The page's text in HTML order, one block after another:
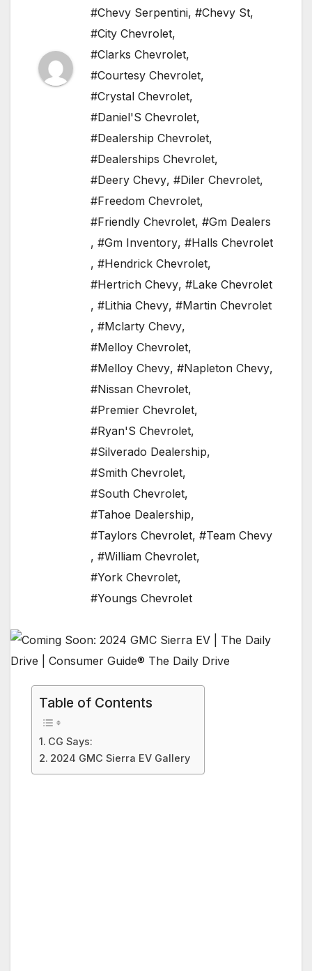
#Chevy Serpentini, #Chevy St,
#City Chevrolet,
#Clarks Chevrolet,
#Courtesy Chevrolet,
#Crystal Chevrolet,
#Daniel'S Chevrolet,
#Dealership Chevrolet,
#Dealerships Chevrolet,
#Deery Chevy, #Diler Chevrolet,
#Freedom Chevrolet,
#Friendly Chevrolet, #Gm Dealers
, #Gm Inventory, #Halls Chevrolet
, #Hendrick Chevrolet,
#Hertrich Chevy, #Lake Chevrolet
, #Lithia Chevy, #Martin Chevrolet
, #Mclarty Chevy,
#Melloy Chevrolet,
#Melloy Chevy, #Napleton Chevy,
#Nissan Chevrolet,
#Premier Chevrolet,
#Ryan'S Chevrolet,
#Silverado Dealership,
#Smith Chevrolet,
#South Chevrolet,
#Tahoe Dealership,
#Taylors Chevrolet, #Team Chevy
, #William Chevrolet,
#York Chevrolet,
#Youngs Chevrolet
Table of Contents
CG Says:
2024 GMC Sierra EV Gallery